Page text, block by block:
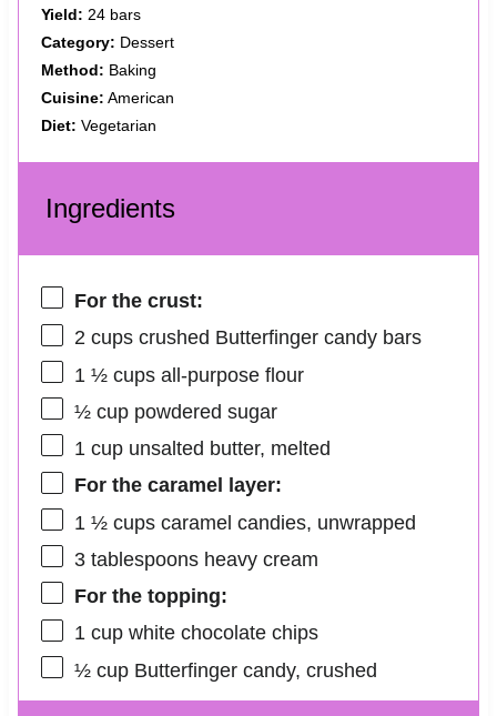
Yield: 24 bars
Category: Dessert
Method: Baking
Cuisine: American
Diet: Vegetarian
Ingredients
For the crust:
2 cupscrushed Butterfinger candy bars
1 ½ cupsall-purpose flour
½ cuppowdered sugar
1 cupunsalted butter, melted
For the caramel layer:
1 ½ cupscaramel candies, unwrapped
3 tablespoonsheavy cream
For the topping:
1 cupwhite chocolate chips
½ cupButterfinger candy, crushed